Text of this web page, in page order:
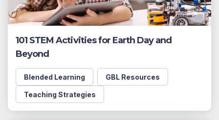
101 STEM Activities for Earth Day and
Beyond
Blended Learning GBL Resources
Teaching Strategies